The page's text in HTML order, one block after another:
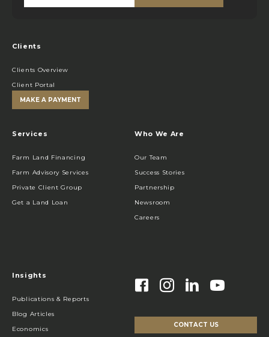
Clients
Clients Overview
Client Portal
MAKE A PAYMENT
Services
Farm Land Financing
Farm Advisory Services
Private Client Group
Get a Land Loan
Who We Are
Our Team
Success Stories
Partnership
Newsroom
Careers
Insights
Publications & Reports
Blog Articles
Economics
CONTACT US